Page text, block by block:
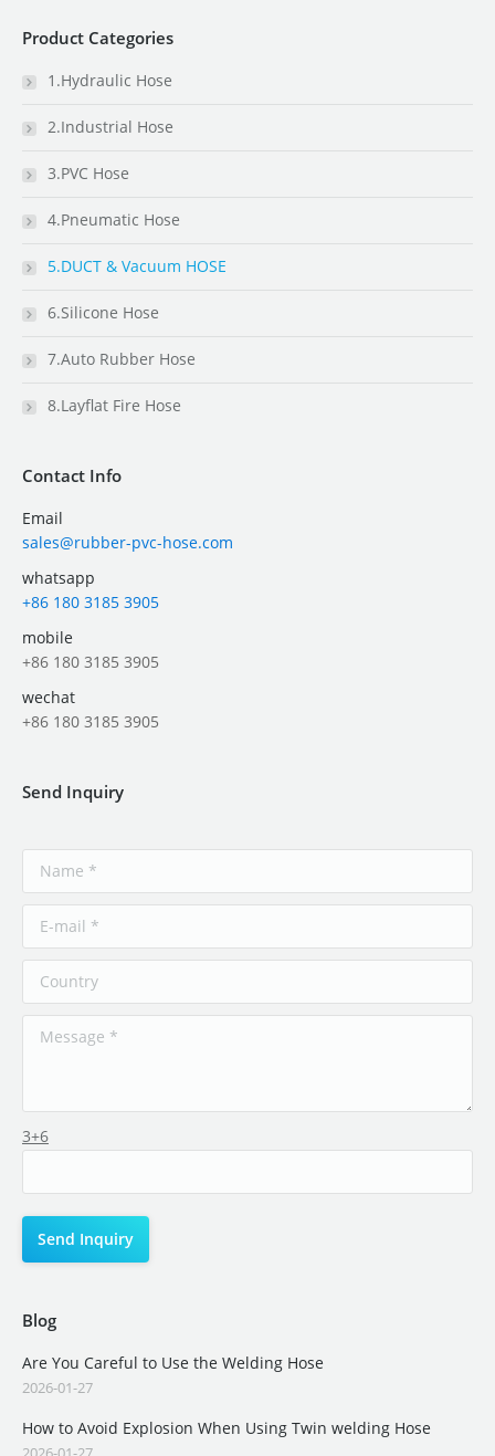
Product Categories
1.Hydraulic Hose
2.Industrial Hose
3.PVC Hose
4.Pneumatic Hose
5.DUCT & Vacuum HOSE
6.Silicone Hose
7.Auto Rubber Hose
8.Layflat Fire Hose
Contact Info
Email
sales@rubber-pvc-hose.com
whatsapp
+86 180 3185 3905
mobile
+86 180 3185 3905
wechat
+86 180 3185 3905
Send Inquiry
3+6
Blog
Are You Careful to Use the Welding Hose
2026-01-27
How to Avoid Explosion When Using Twin welding Hose